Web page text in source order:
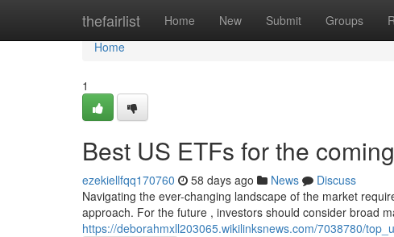
thefairlist Home New Submit Groups
Home
Home
1
Best US ETFs for the
ezekiellfqq170760 58 days ago News
Discuss
Navigating the ever-changing landscape of the market
approach. For the future , investors should consider broad
https://deborahmxll203065.wikilinksnews.com/7038780/